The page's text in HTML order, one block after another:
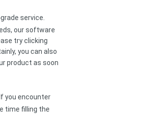
service.
our software
try clicking
you can also
product as soon
you encounter
time filling the